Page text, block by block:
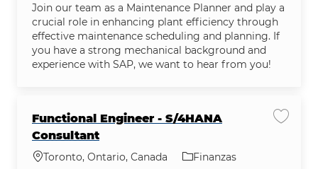
Join our team as a Maintenance Planner and play a
crucial role in enhancing plant efficiency through
effective maintenance scheduling and planning. If
you have a strong mechanical background and
experience with SAP, we want to hear from you!
Functional Engineer - S/4HANA
Consultant
Ubicación
Toronto, Ontario, Canada Categoría
Finanzas